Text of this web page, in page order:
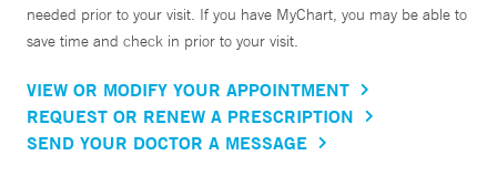
needed prior to your visit. If you have MyChart, you may be able to
save time and check in prior to your visit.
VIEW OR MODIFY YOUR APPOINTMENT
REQUEST OR RENEW A PRESCRIPTION
SEND YOUR DOCTOR A MESSAGE